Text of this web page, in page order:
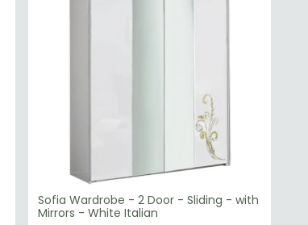
Sofia Wardrobe - 2 Door - Sliding - with
Mirrors - White Italian